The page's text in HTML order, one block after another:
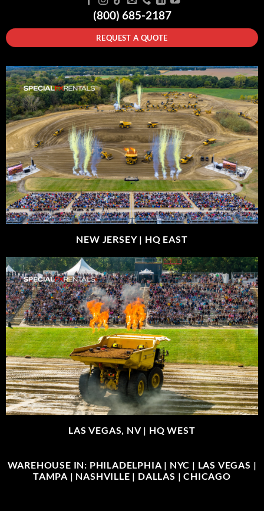
(800) 685-2187
REQUEST A QUOTE
NEW JERSEY | HQ EAST
LAS VEGAS, NV | HQ WEST
WAREHOUSE IN: PHILADELPHIA | NYC | LAS VEGAS |
TAMPA | NASHVILLE | DALLAS | CHICAGO